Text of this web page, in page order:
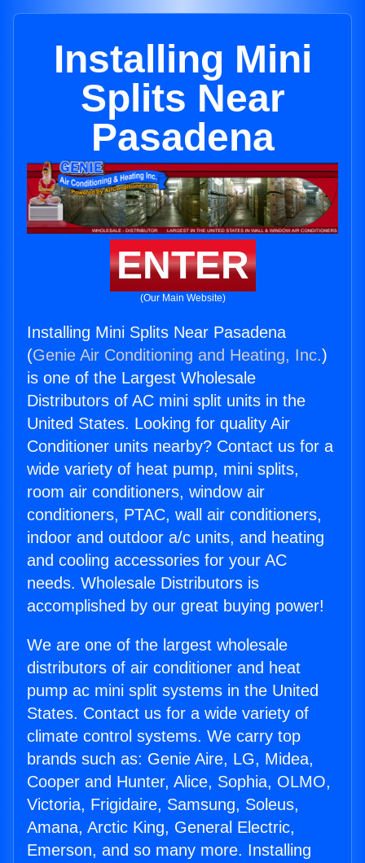
Installing Mini
Splits Near
Pasadena
ENTER
(Our Main Website)
Installing Mini Splits Near Pasadena
(Genie Air Conditioning and Heating, Inc.)
is one of the Largest Wholesale
Distributors of AC mini split units in the
United States. Looking for quality Air
Conditioner units nearby? Contact us for a
wide variety of heat pump, mini splits,
room air conditioners, window air
conditioners, PTAC, wall air conditioners,
indoor and outdoor a/c units, and heating
and cooling accessories for your AC
needs. Wholesale Distributors is
accomplished by our great buying power!
We are one of the largest wholesale
distributors of air conditioner and heat
pump ac mini split systems in the United
States. Contact us for a wide variety of
climate control systems. We carry top
brands such as: Genie Aire, LG, Midea,
Cooper and Hunter, Alice, Sophia, OLMO,
Victoria, Frigidaire, Samsung, Soleus,
Amana, Arctic King, General Electric,
Emerson, and so many more. Installing